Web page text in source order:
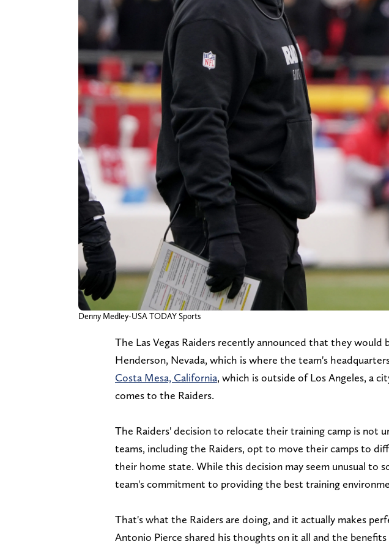
Denny Medley-USA TODAY Sports
The Las Vegas Raiders recently announced that they would
Henderson, Nevada, which is where the team's
Costa Mesa, California, which is outside of Los Angeles, a
comes to the Raiders.
The Raiders' decision to relocate their training camp is not
teams, including the Raiders, opt to move their camps to
their home state. While this decision may seem unusual to
team's commitment to providing the best training
That's what the Raiders are doing, and it actually makes
Antonio Pierce shared his thoughts on it all and the